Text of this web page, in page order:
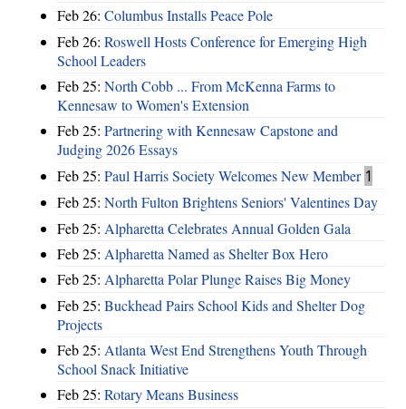
Feb 26: Columbus Installs Peace Pole
Feb 26: Roswell Hosts Conference for Emerging High
School Leaders
Feb 25: North Cobb ... From McKenna Farms to
Kennesaw to Women's Extension
Feb 25: Partnering with Kennesaw Capstone and
Judging 2026 Essays
Feb 25: Paul Harris Society Welcomes New Member 1
Feb 25: North Fulton Brightens Seniors' Valentines Day
Feb 25: Alpharetta Celebrates Annual Golden Gala
Feb 25: Alpharetta Named as Shelter Box Hero
Feb 25: Alpharetta Polar Plunge Raises Big Money
Feb 25: Buckhead Pairs School Kids and Shelter Dog
Projects
Feb 25: Atlanta West End Strengthens Youth Through
School Snack Initiative
Feb 25: Rotary Means Business